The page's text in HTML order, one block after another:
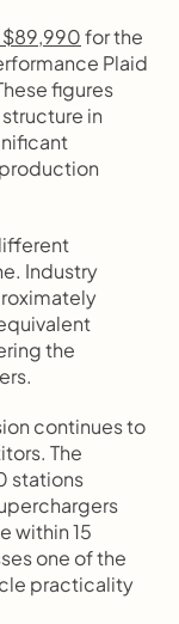
$89,990 for the
Plaid
figures
in
Industry
the
continues to
The
stations
within 15
one of the
practicality